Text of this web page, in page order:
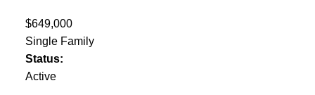
$649,000
Single Family
Status:
Active